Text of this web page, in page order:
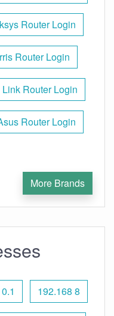
Router Login
Router Login
Link Router Login
Router Login
More Brands
192.168 8